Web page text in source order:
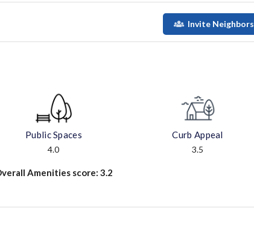
Invite Neighbors
Public Spaces
4.0
Curb Appeal
3.5
Amenities score: 3.2